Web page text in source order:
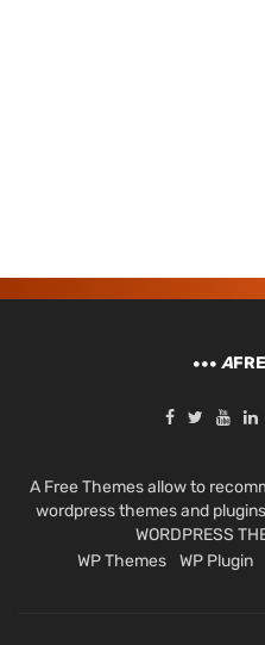
A
A Free Themes allow to
wordpress themes and
WORDPRESS
WP Themes
WP Plugin